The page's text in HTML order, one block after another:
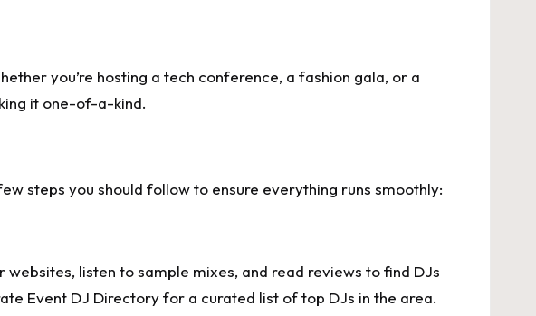
you’re hosting a tech conference, a fashion gala, or a
it one-of-a-kind.
steps you should follow to ensure everything runs smoothly:
listen to sample mixes, and read reviews to find DJs
Event DJ Directory for a curated list of top DJs in the area.